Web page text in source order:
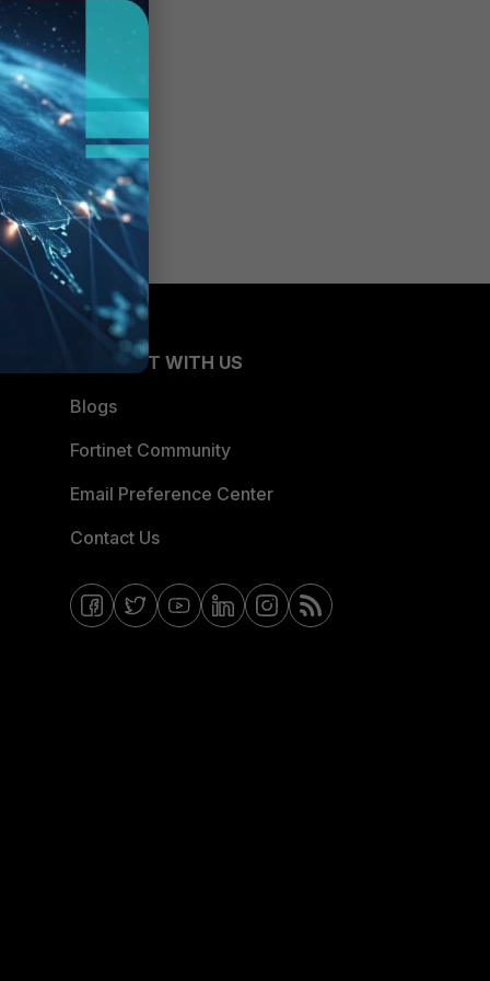
CONNECT WITH US
Blogs
Fortinet Community
Email Preference Center
Contact Us